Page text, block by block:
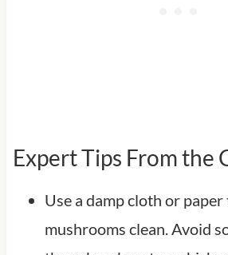
Expert Tips From the
Use a damp cloth or
mushrooms clean. Avoid